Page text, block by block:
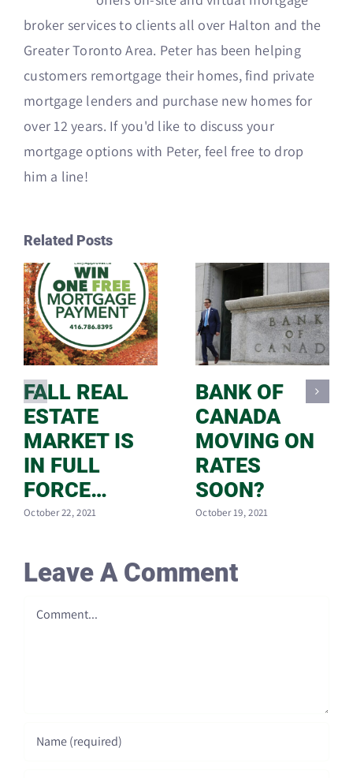
broker services to clients all over Halton and the
Greater Toronto Area. Peter has been helping
customers remortgage their homes, find private
mortgage lenders and purchase new homes for
over 12 years. If you'd like to discuss your
mortgage options with Peter, feel free to drop
him a line!
Related Posts
FALL REAL
ESTATE
MARKET IS
IN FULL
FORCE…
October 22, 2021
BANK OF
CANADA
MOVING ON
RATES
SOON?
October 19, 2021
Leave A Comment
Comment